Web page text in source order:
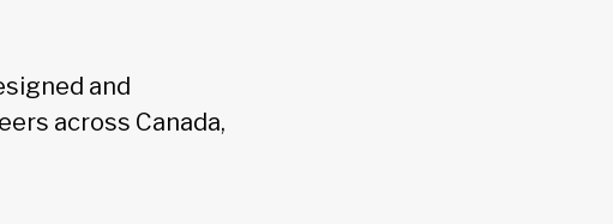
and
across Canada,